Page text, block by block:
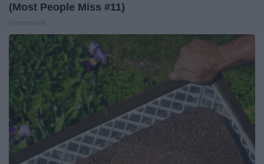
(Most People Miss #11)